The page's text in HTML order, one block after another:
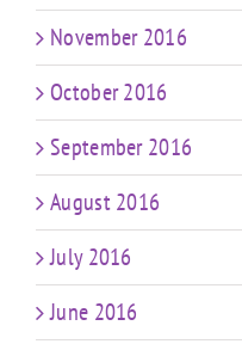
November 2016
October 2016
September 2016
August 2016
July 2016
June 2016